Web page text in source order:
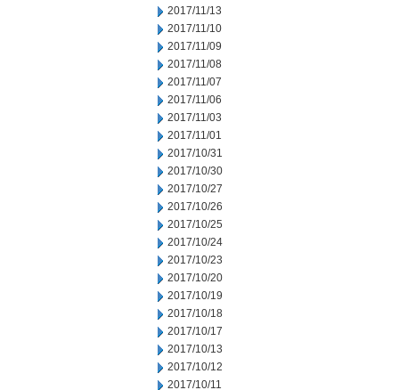
2017/11/13
2017/11/10
2017/11/09
2017/11/08
2017/11/07
2017/11/06
2017/11/03
2017/11/01
2017/10/31
2017/10/30
2017/10/27
2017/10/26
2017/10/25
2017/10/24
2017/10/23
2017/10/20
2017/10/19
2017/10/18
2017/10/17
2017/10/13
2017/10/12
2017/10/11